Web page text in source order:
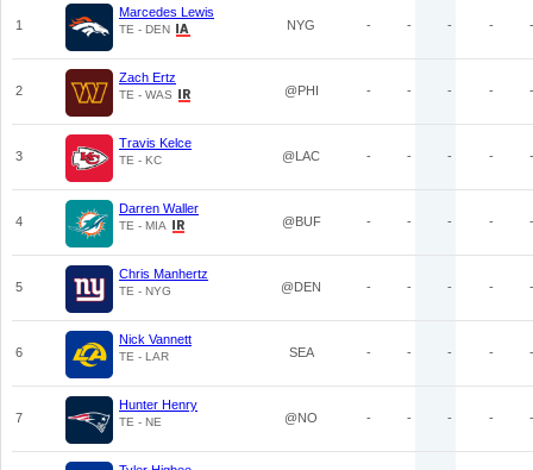
1
Marcedes Lewis
TE - DEN NYG - - - - -
2
Zach Ertz
TE - WAS @PHI - - - - -
3
Travis Kelce
TE - KC @LAC - - - - -
4
Darren Waller
TE - MIA @BUF - - - - -
5
Chris Manhertz
TE - NYG @DEN - - - - -
6
Nick Vannett
TE - LAR SEA - - - - -
7
Hunter Henry
TE - NE @NO - - - - -